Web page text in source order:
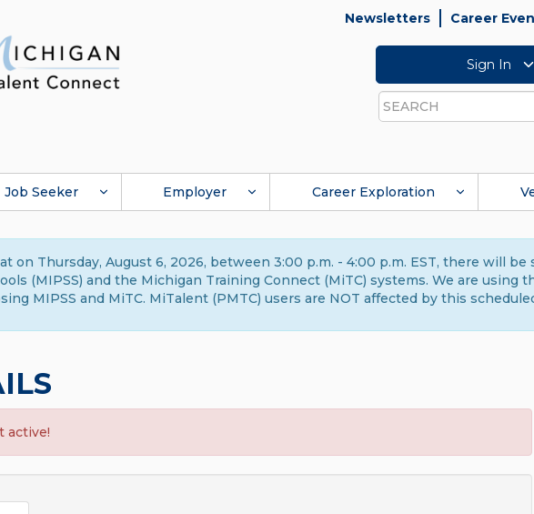
Newsletters Career
Sign In
Search
Job Seeker Employer Career Exploration
on Thursday, August 6, 2026, between 3:00 p.m. - 4:00 p.m. EST, there will
(MIPSS) and the Michigan Training Connect (MiTC) systems. We are using
MIPSS and MiTC. MiTalent (PMTC) users are NOT affected by this
active!